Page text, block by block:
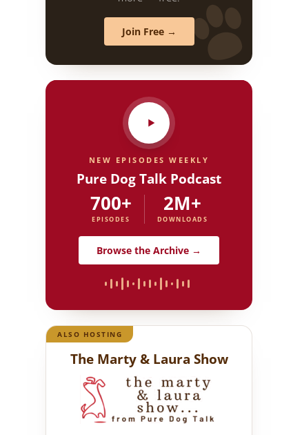
Join Free →
NEW EPISODES WEEKLY
Pure Dog Talk Podcast
700+
EPISODES
2M+
DOWNLOADS
Browse the Archive →
ALSO HOSTING
The Marty & Laura Show